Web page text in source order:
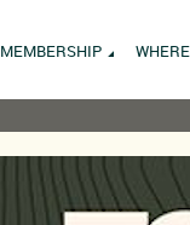
MEMBERSHIP